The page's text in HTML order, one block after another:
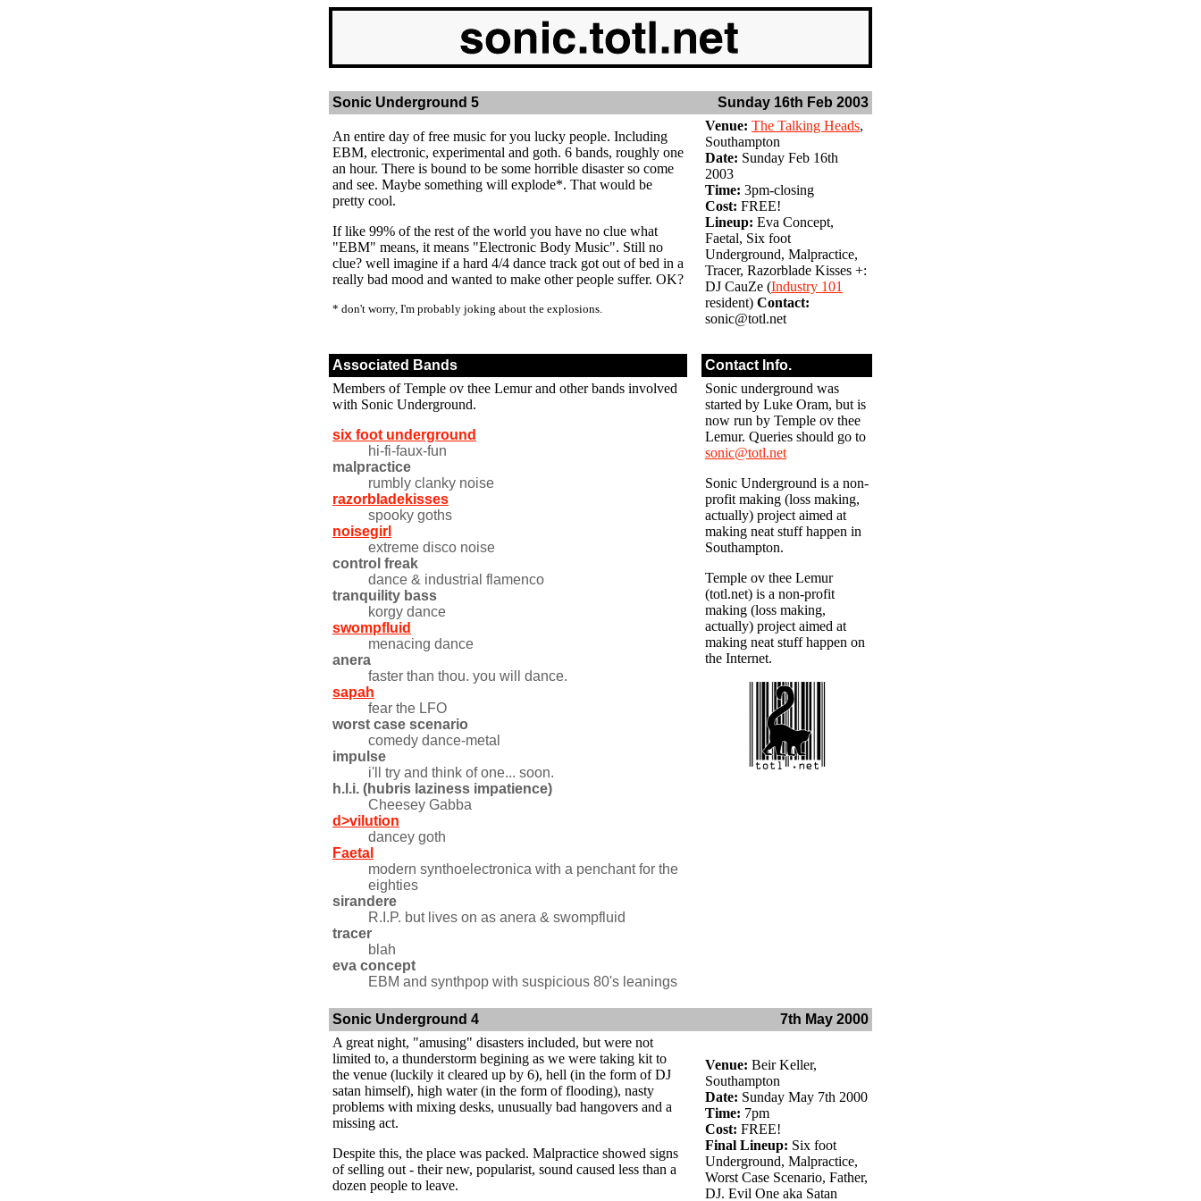
Sonic Underground 5 Sunday 16th Feb 2003
An entire day of free music for you lucky people. Including
EBM, electronic, experimental and goth. 6 bands, roughly one
an hour. There is bound to be some horrible disaster so come
and see. Maybe something will explode*. That would be
pretty cool.
If like 99% of the rest of the world you have no clue what
"EBM" means, it means "Electronic Body Music". Still no
clue? well imagine if a hard 4/4 dance track got out of bed in a
really bad mood and wanted to make other people suffer. OK?
* don't worry, I'm probably joking about the explosions.
Venue: The Talking Heads,
Southampton
Date: Sunday Feb 16th
2003
Time: 3pm-closing
Cost: FREE!
Lineup: Eva Concept,
Faetal, Six foot
Underground, Malpractice,
Tracer, Razorblade Kisses +:
DJ CauZe (Industry 101
resident) Contact:
sonic@totl.net
Associated Bands
Contact Info.
Members of Temple ov thee Lemur and other bands involved
with Sonic Underground.
six foot underground
hi-fi-faux-fun
malpractice
rumbly clanky noise
razorbladekisses
spooky goths
noisegirl
extreme disco noise
control freak
dance & industrial flamenco
tranquility bass
korgy dance
swompfluid
menacing dance
anera
faster than thou. you will dance.
sapah
fear the LFO
worst case scenario
comedy dance-metal
impulse
i'll try and think of one... soon.
h.l.i. (hubris laziness impatience)
Cheesey Gabba
d>vilution
dancey goth
Faetal
modern synthoelectronica with a penchant for the
eighties
sirandere
R.I.P. but lives on as anera & swompfluid
tracer
blah
eva concept
EBM and synthpop with suspicious 80's leanings
Sonic underground was
started by Luke Oram, but is
now run by Temple ov thee
Lemur. Queries should go to
sonic@totl.net
Sonic Underground is a non-
profit making (loss making,
actually) project aimed at
making neat stuff happen in
Southampton.
Temple ov thee Lemur
(totl.net) is a non-profit
making (loss making,
actually) project aimed at
making neat stuff happen on
the Internet.
Sonic Underground 4
7th May 2000
A great night, "amusing" disasters included, but were not
limited to, a thunderstorm begining as we were taking kit to
the venue (luckily it cleared up by 6), hell (in the form of DJ
satan himself), high water (in the form of flooding), nasty
problems with mixing desks, unusually bad hangovers and a
missing act.
Despite this, the place was packed. Malpractice showed signs
of selling out - their new, popularist, sound caused less than a
dozen people to leave.
Venue: Beir Keller,
Southampton
Date: Sunday May 7th 2000
Time: 7pm
Cost: FREE!
Final Lineup: Six foot
Underground, Malpractice,
Worst Case Scenario, Father,
DJ. Evil One aka Satan